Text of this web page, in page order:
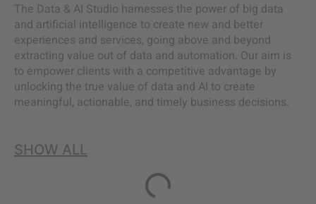
The Data & AI Studio harnesses the power of big data
and artificial intelligence to create new and better
experiences and services, going above and beyond
extracting value out of data and automation. Our aim is
to empower clients with a competitive advantage by
unlocking the true value of data and AI to create
meaningful, actionable, and timely business decisions.
SHOW ALL